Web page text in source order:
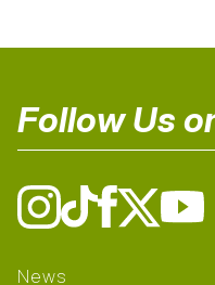
Follow Us
News